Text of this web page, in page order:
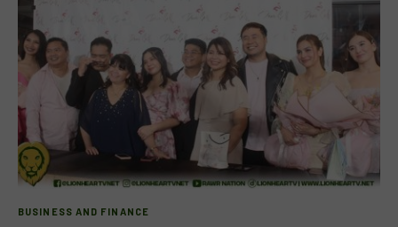
BUSINESS AND FINANCE